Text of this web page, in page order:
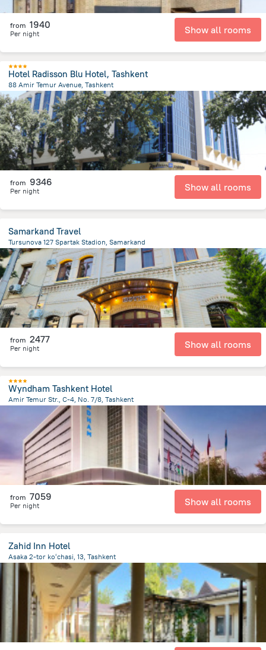
from 1940
Per night Show all rooms
Hotel Radisson Blu Hotel, Tashkent
88 Amir Temur Avenue, Tashkent
2.5 kmfrom the center ofÖzbekistan
from 9346
Per night Show all rooms
Samarkand Travel
Tursunova 127 Spartak Stadion, Samarkand
1.2 kmfrom the center ofÖzbekistan
from 2477
Per night Show all rooms
Wyndham Tashkent Hotel
Amir Temur Str., C-4, No. 7/8, Tashkent
from the center of Özbekistan
from 7059
Per night Show all rooms
Zahid Inn Hotel
Asaka 2-tor koʻchasi, 13, Tashkent
2.1 kmfrom the center of Özbekistan